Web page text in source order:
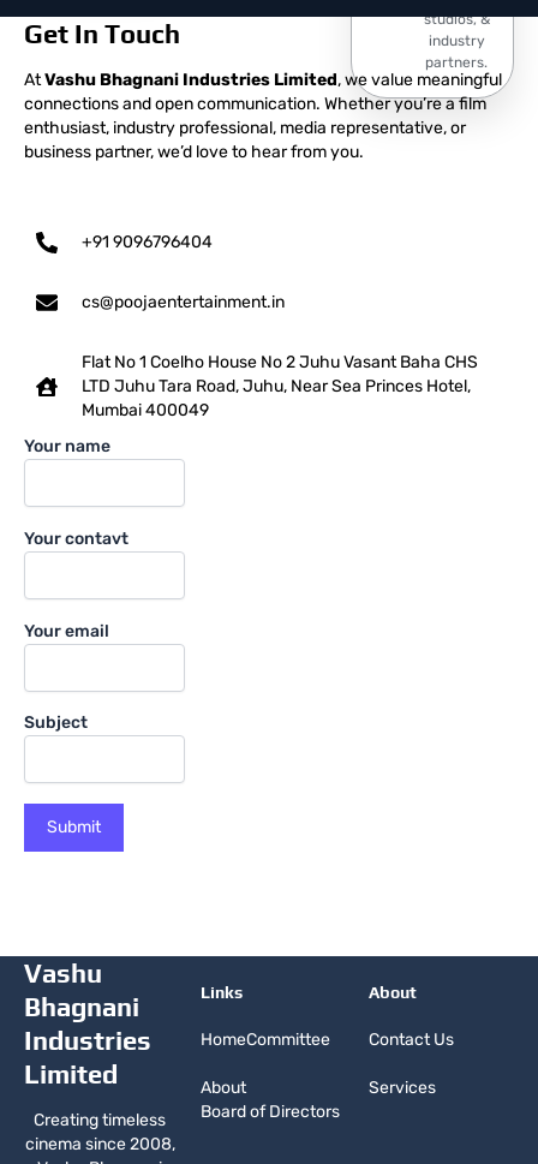
studios, &
industry
partners.
Get In Touch
AtVashu Bhagnani Industries Limited, we value meaningful
connections and open communication. Whether you’re a film
enthusiast, industry professional, media representative, or
business partner, we’d love to hear from you.
+91 9096796404
cs@poojaentertainment.in
Flat No 1 Coelho House No 2 Juhu Vasant Baha CHS
LTD Juhu Tara Road, Juhu, Near Sea Princes Hotel,
Mumbai 400049
Your name
Your contavt
Your email
Subject
Vashu
Bhagnani
Industries
Limited
Creating timeless
cinema since 2008,
Links
HomeCommittee
About
Board of Directors
About
Contact Us
Services